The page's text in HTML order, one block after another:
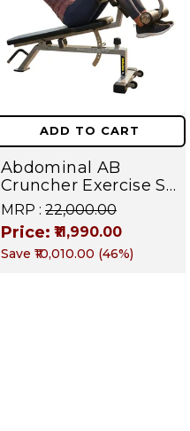
ADD TO CART
Abdominal AB
Cruncher Exercise Sit
Up Bench | BLB 601 |
Targets Abs,
Obliques & Core
Muscle
MRP : ₹22,000.00
Price: ₹11,990.00
Save ₹10,010.00 (46%)